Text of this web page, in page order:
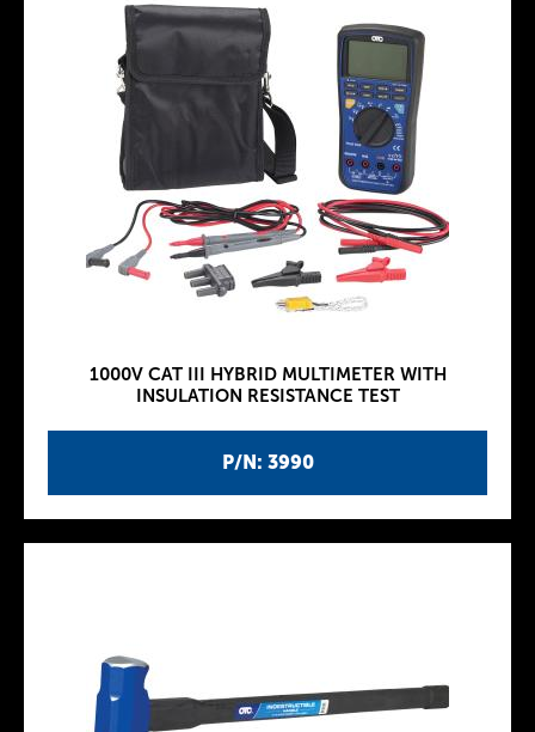
P/N: 3990
1000V CAT III HYBRID MULTIMETER WITH
INSULATION RESISTANCE TEST